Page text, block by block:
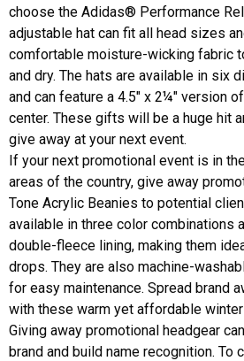
choose the Adidas® Performance
adjustable hat can fit all head sizes
comfortable moisture-wicking fabric
and dry. The hats are available in six
and can feature a 4.5" x 2¼" version
center. These gifts will be a huge hit
give away at your next event.
If your next promotional event is in
areas of the country, give away
Tone Acrylic Beanies to potential
available in three color combinations
double-fleece lining, making them
drops. They are also machine-
for easy maintenance. Spread brand
with these warm yet affordable
Giving away promotional headgear
brand and build name recognition. To